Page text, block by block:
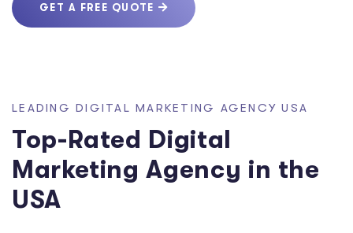
GET A FREE QUOTE
LEADING DIGITAL MARKETING AGENCY USA
Top-Rated Digital
Marketing Agency in the
USA